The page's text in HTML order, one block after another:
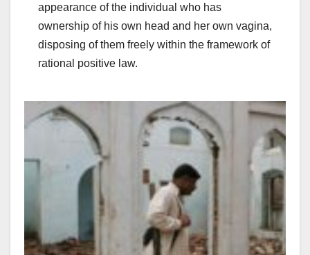
appearance of the individual who has
ownership of his own head and her own vagina,
disposing of them freely within the framework of
rational positive law.